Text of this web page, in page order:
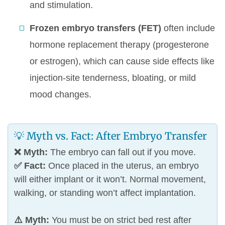
and stimulation.
Frozen embryo transfers (FET) often include
hormone replacement therapy (progesterone
or estrogen), which can cause side effects like
injection-site tenderness, bloating, or mild
mood changes.
💡 Myth vs. Fact: After Embryo Transfer
❌ Myth: The embryo can fall out if you move.
✅ Fact: Once placed in the uterus, an embryo
will either implant or it won’t. Normal movement,
walking, or standing won’t affect implantation.
⚠️ Myth: You must be on strict bed rest after